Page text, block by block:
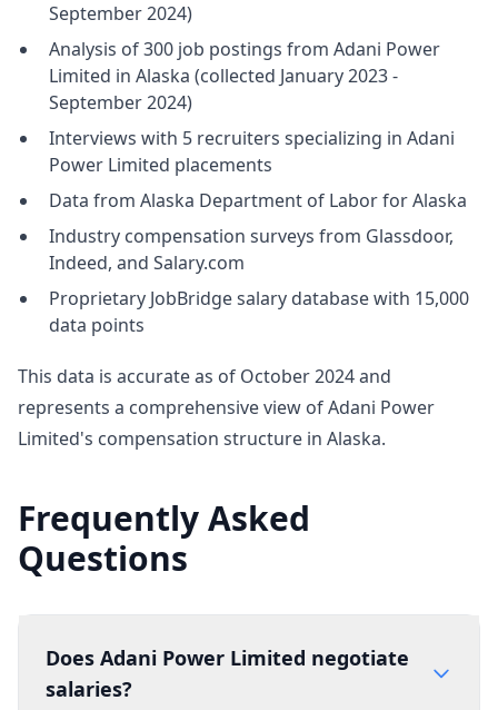
September 2024)
Analysis of 300 job postings from Adani Power
Limited in Alaska (collected January 2023 -
September 2024)
Interviews with 5 recruiters specializing in Adani
Power Limited placements
Data from Alaska Department of Labor for Alaska
Industry compensation surveys from Glassdoor,
Indeed, and Salary.com
Proprietary JobBridge salary database with 15,000
data points
This data is accurate as of October 2024 and
represents a comprehensive view of Adani Power
Limited's compensation structure in Alaska.
Frequently Asked
Questions
Does Adani Power Limited negotiate
salaries?